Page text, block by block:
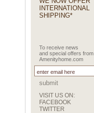
INTERNATIONAL
SHIPPING*
To receive news
and special offers from
Amenityhome.com
submit
VISIT US ON:
FACEBOOK
TWITTER